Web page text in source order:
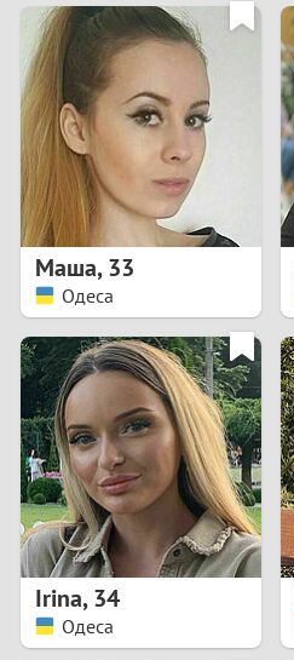
0
1
2
3
Маша,33
Одеса
Irina,34
Одеса